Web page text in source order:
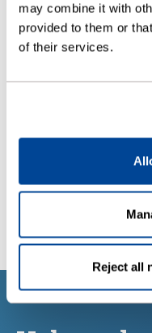
may combine it with
provided to them or
of their services.
Reject all
in touch with
How to